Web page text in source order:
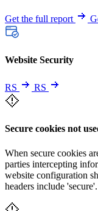
Get the full report
Website Security
RS RS
Secure cookies not
When secure cookies
parties intercepting
website configuration
headers include 'secure'.